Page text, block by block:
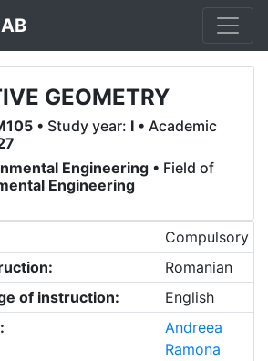
GEOMETRY
• Study year: I • Academic
Engineering • Field of
Engineering
Compulsory
Romanian
of instruction:
English
Andreea
Ramona